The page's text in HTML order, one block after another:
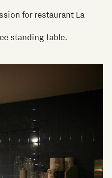
for restaurant La
standing table.